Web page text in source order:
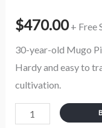
$470.00 + Free
30-year-old Mugo
Hardy and easy to
cultivation.